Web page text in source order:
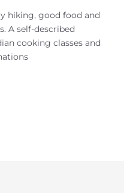
hiking, good food and
A self-described
cooking classes and